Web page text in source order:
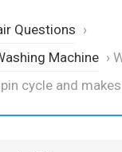
Questions ›
Machine ›
cycle and